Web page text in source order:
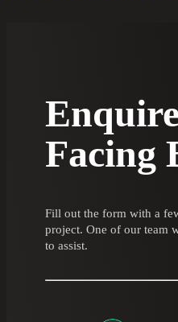
Facing
Fill out the form with a
project. One of our team
to assist.